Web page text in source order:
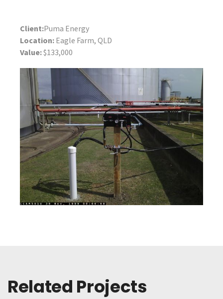
Client:Puma Energy
Location: Eagle Farm, QLD
Value:$133,000
Related Projects